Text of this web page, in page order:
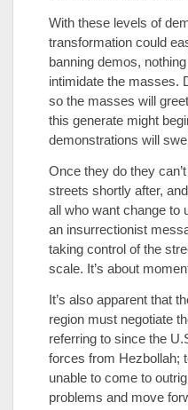
With these levels of
transformation could
banning demos,
intimidate the masses.
so the masses will
this generate might
demonstrations will
Once they do they
streets shortly after,
all who want change to
an insurrectionist
taking control of the
scale. It’s about
It’s also apparent that
region must negotiate
referring to since the
forces from Hezbollah;
unable to come to
problems and move